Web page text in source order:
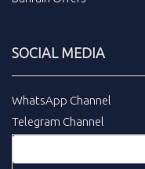
SOCIAL MEDIA
WhatsApp Channel
Telegram Channel